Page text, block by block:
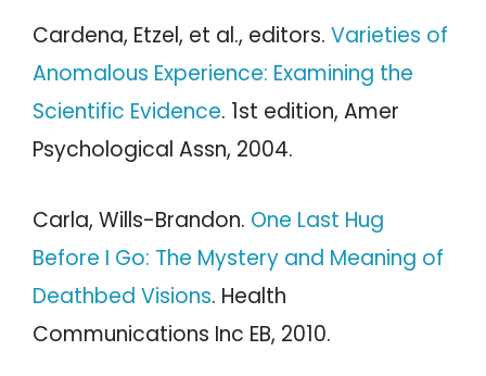
Cardena, Etzel, et al., editors. Varieties of
Anomalous Experience: Examining the
Scientific Evidence. 1st edition, Amer
Psychological Assn, 2004.
Carla, Wills-Brandon. One Last Hug
Before I Go: The Mystery and Meaning of
Deathbed Visions. Health
Communications Inc EB, 2010.